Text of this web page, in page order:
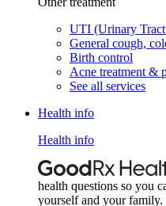
UTI (Urinary
General cough,
Birth control
Acne treatment &
See all services
Health info
Health info
health questions so you
yourself and your family.